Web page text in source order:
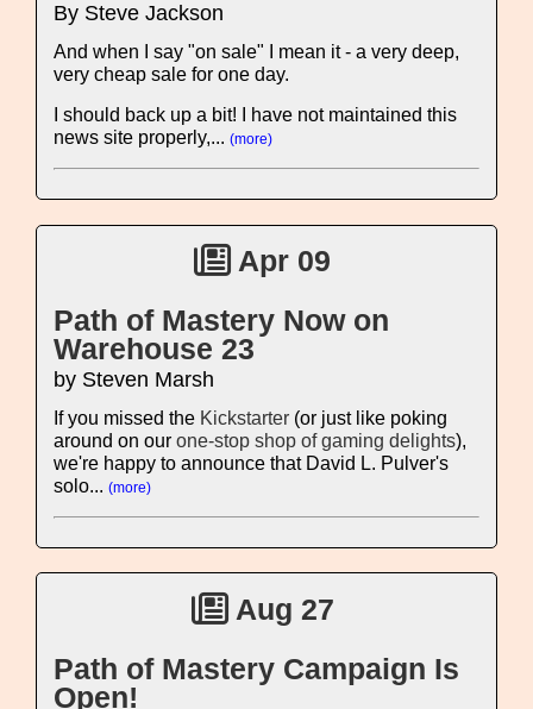
By Steve Jackson
And when I say "on sale" I mean it - a very deep,
very cheap sale for one day.
I should back up a bit! I have not maintained this
news site properly,... (more)
Apr 09
Path of Mastery Now on
Warehouse 23
by Steven Marsh
If you missed the Kickstarter(or just like poking
around on our one-stop shop of gaming delights),
we're happy to announce that David L. Pulver's
solo... (more)
Aug 27
Path of Mastery Campaign Is
Open!